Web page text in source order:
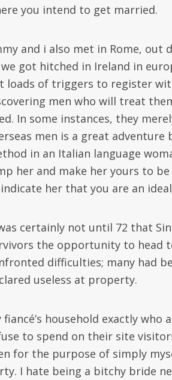
you intend to get married.
and i also met in Rome, out
got hitched in Ireland in
loads of triggers to register
men who will treat
In some instances, they
men is a great
in an Italian language
her and make her yours to
her that you are an
certainly not until 72 that
the opportunity to head
difficulties; many had
useless at property.
fiancé’s household exactly
to spend on their site
for the purpose of simply
I hate being a bitchy bride